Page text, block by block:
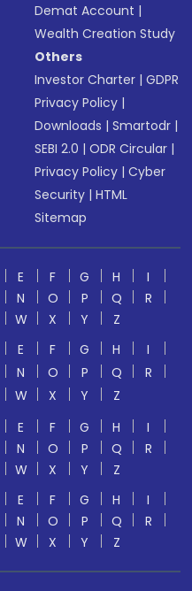
Demat Account |
Wealth Creation Study
Others
Investor Charter |GDPR
Privacy Policy |
Downloads |Smartodr |
SEBI 2.0 |ODR Circular |
Privacy Policy |Cyber
Security |HTML
Sitemap
E F G H
I
N O P Q
R
W X Y
Z
E F G H
I
N O P Q
R
W X Y
Z
E F G H
I
N O P Q
R
W X Y
Z
E F G H
I
N O P Q
R
W X Y Z